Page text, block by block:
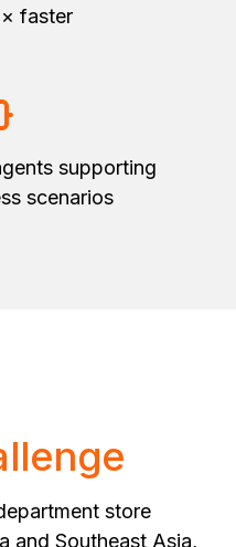
faster
supporting
scenarios
store
and Southeast Asia,